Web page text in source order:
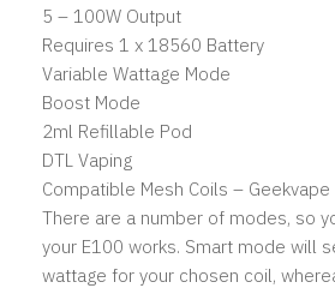
5 – 100W Output
Requires 1 x 18560 Battery
Variable Wattage Mode
Boost Mode
2ml Refillable Pod
DTL Vaping
Compatible Mesh Coils –
There are a number of modes, so
your E100 works. Smart mode will
wattage for your chosen coil,